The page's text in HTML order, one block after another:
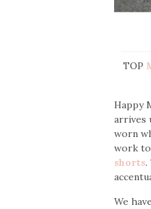
TOP
Happy
arrives
worn
work to
shorts.
We